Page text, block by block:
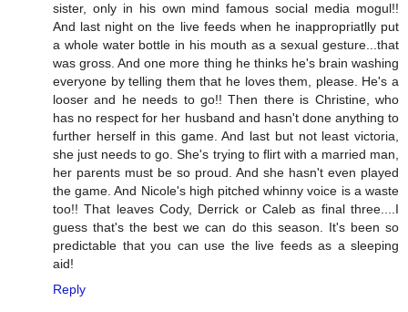
sister, only in his own mind famous social media mogul!!
And last night on the live feeds when he inappropriatlly put
a whole water bottle in his mouth as a sexual gesture...that
was gross. And one more thing he thinks he's brain washing
everyone by telling them that he loves them, please. He's a
looser and he needs to go!! Then there is Christine, who
has no respect for her husband and hasn't done anything to
further herself in this game. And last but not least victoria,
she just needs to go. She's trying to flirt with a married man,
her parents must be so proud. And she hasn't even played
the game. And Nicole's high pitched whinny voice is a waste
too!! That leaves Cody, Derrick or Caleb as final three....I
guess that's the best we can do this season. It's been so
predictable that you can use the live feeds as a sleeping
aid!
Reply